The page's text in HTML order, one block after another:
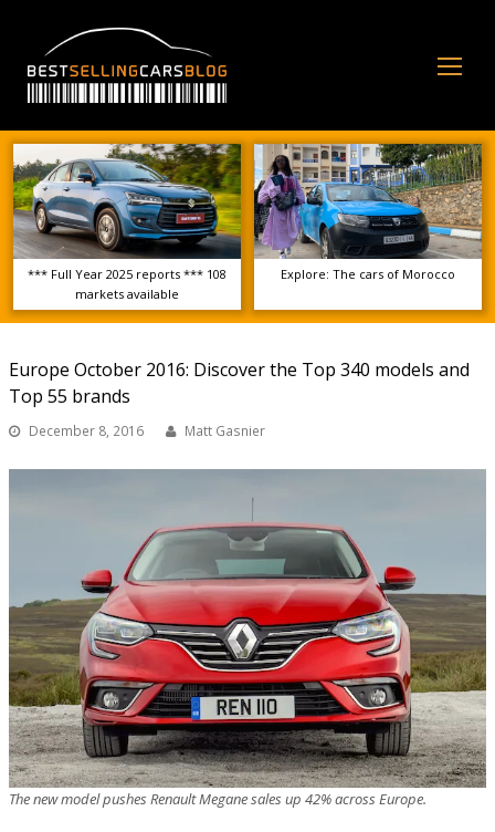
*** Full Year 2025 reports *** 108
markets available
Explore: The cars of Morocco
Europe October 2016: Discover the Top 340 models and
Top 55 brands
December 8, 2016 Matt Gasnier
The new model pushes Renault Megane sales up 42% across Europe.